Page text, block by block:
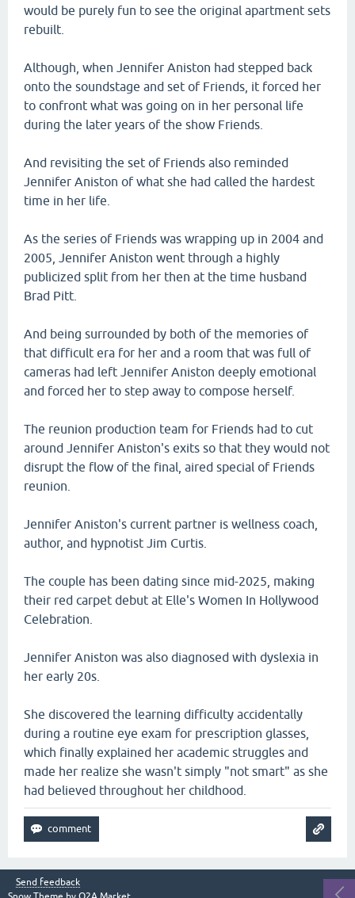
would be purely fun to see the original apartment sets
rebuilt.
Although, when Jennifer Aniston had stepped back
onto the soundstage and set of Friends, it forced her
to confront what was going on in her personal life
during the later years of the show Friends.
And revisiting the set of Friends also reminded
Jennifer Aniston of what she had called the hardest
time in her life.
As the series of Friends was wrapping up in 2004 and
2005, Jennifer Aniston went through a highly
publicized split from her then at the time husband
Brad Pitt.
And being surrounded by both of the memories of
that difficult era for her and a room that was full of
cameras had left Jennifer Aniston deeply emotional
and forced her to step away to compose herself.
The reunion production team for Friends had to cut
around Jennifer Aniston's exits so that they would not
disrupt the flow of the final, aired special of Friends
reunion.
Jennifer Aniston's current partner is wellness coach,
author, and hypnotist Jim Curtis.
The couple has been dating since mid-2025, making
their red carpet debut at Elle's Women In Hollywood
Celebration.
Jennifer Aniston was also diagnosed with dyslexia in
her early 20s.
She discovered the learning difficulty accidentally
during a routine eye exam for prescription glasses,
which finally explained her academic struggles and
made her realize she wasn't simply "not smart" as she
had believed throughout her childhood.
Send feedback